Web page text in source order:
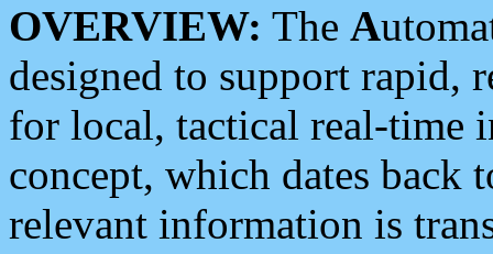
OVERVIEW: The A
designed to support rapid,
for local, tactical real-time
concept, which dates back
relevant information is